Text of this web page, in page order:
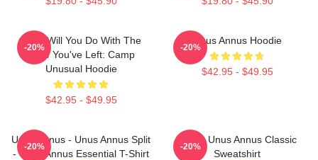
What Will You Do With The
Time You've Left: Camp
Unusual Hoodie
$42.95 - $49.95
-20%
Unus Annus Hoodie
$42.95 - $49.95
-20%
Unus Annus - Unus Annus Split
- Unus Annus Essential T-Shirt
-20%
Camp Unus Annus Classic
Sweatshirt
-20%